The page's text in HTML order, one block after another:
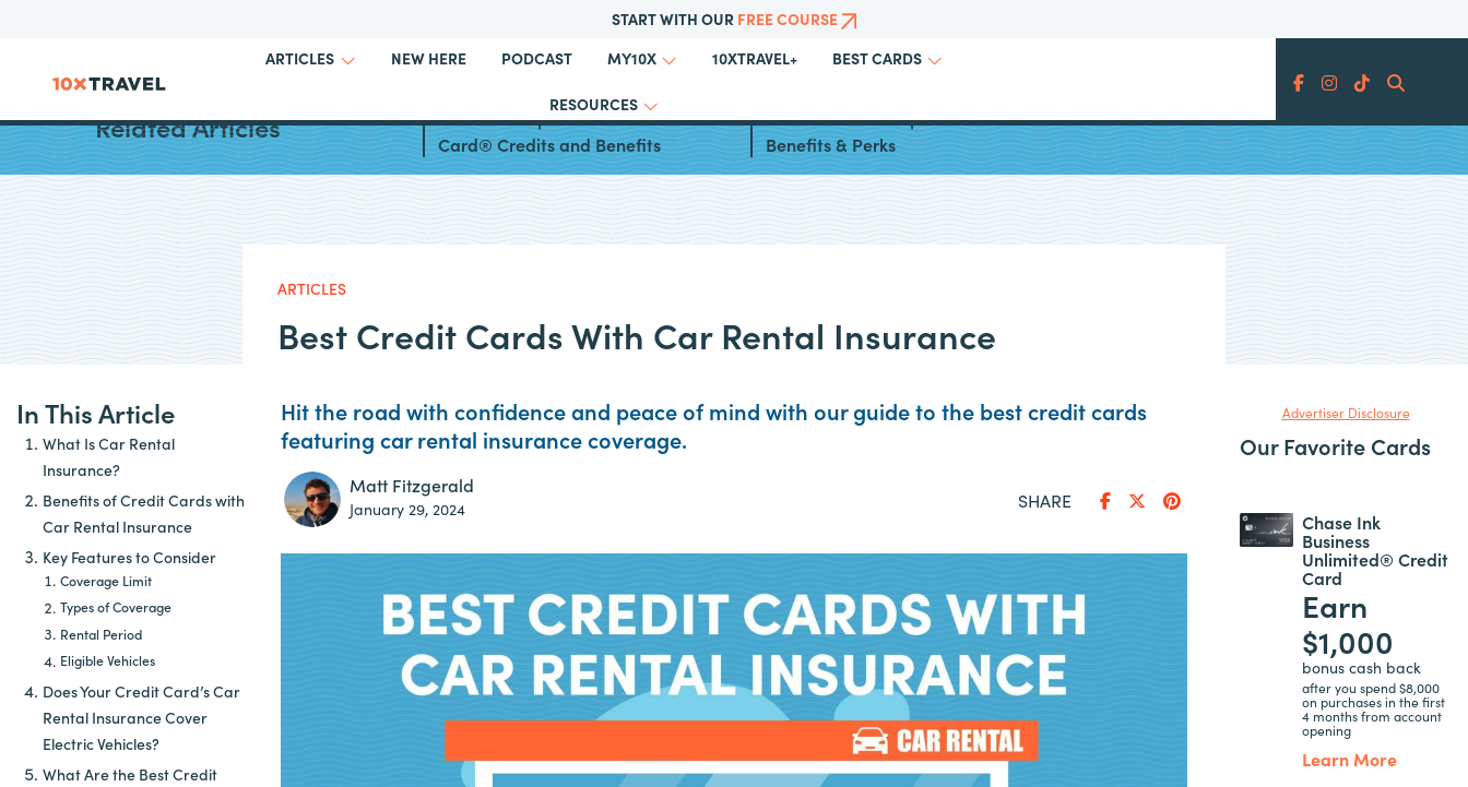
START WITH OUR FREE COURSE
ARTICLES
NEW HERE PODCAST MY10X 10XTRAVEL+ BEST CARDS
RESOURCES
Search
Related Articles
American Express Platinum
Card® Credits and Benefits
Chase United℠ Explorer Card
Benefits & Perks
ARTICLES
Best Credit Cards With Car Rental Insurance
In This Article
What Is Car Rental
Insurance?
Benefits of Credit Cards with
Car Rental Insurance
Key Features to Consider
Coverage Limit
Types of Coverage
Rental Period
Eligible Vehicles
Does Your Credit Card’s Car
Rental Insurance Cover
Electric Vehicles?
What Are the Best Credit
Hit the road with confidence and peace of mind with our guide to the best credit cards
featuring car rental insurance coverage.
Matt Fitzgerald
January 29, 2024 SHARE
Advertiser Disclosure
Our Favorite Cards
Chase Ink
Business
Unlimited® Credit
Card
Earn
$1,000
bonus cash back
after you spend $8,000
on purchases in the first
4 months from account
opening
Learn More